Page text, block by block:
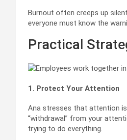
Burnout often creeps up
everyone must know the
Practical
1. Protect Your Attention
Ana stresses that attention
“withdrawal” from your
trying to do everything.